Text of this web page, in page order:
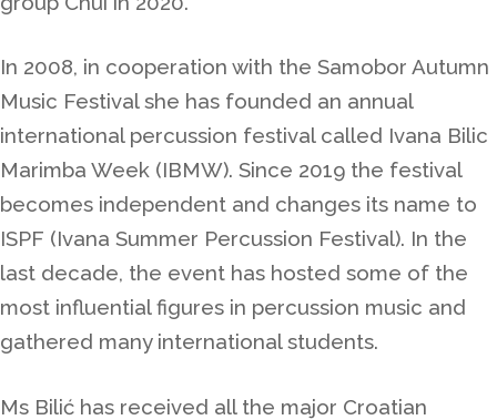
In 2008, in cooperation with the Samobor Autumn
Music Festival she has founded an annual
international percussion festival called Ivana Bilic
Marimba Week (IBMW). Since 2019 the festival
becomes independent and changes its name to
ISPF (Ivana Summer Percussion Festival). In the
last decade, the event has hosted some of the
most influential figures in percussion music and
gathered many international students.
Ms Bilić has received all the major Croatian